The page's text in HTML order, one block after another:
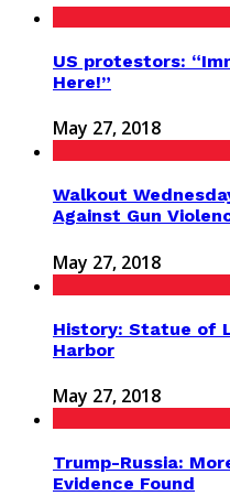
US protestors:
Here!”
May 27, 2018
Walkout
Against Gun
May 27, 2018
History: Statue of
Harbor
May 27, 2018
Trump-Russia:
Evidence Found